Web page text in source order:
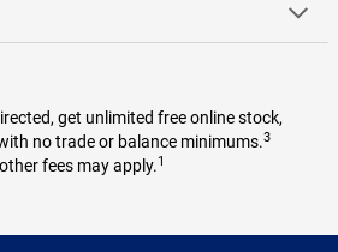
get unlimited free online stock,
no trade or balance minimums.3
fees may apply.1